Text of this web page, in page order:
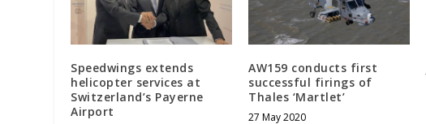
Speedwings extends
helicopter services at
Switzerland’s Payerne
Airport
AW159 conducts first
successful firings of
Thales ‘Martlet’
27 May 2020